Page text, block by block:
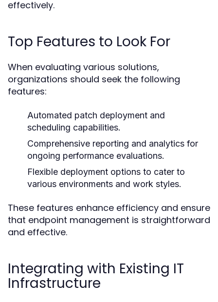
effectively.
Top Features to Look For
When evaluating various solutions,
organizations should seek the following
features:
Automated patch deployment and
scheduling capabilities.
Comprehensive reporting and analytics for
ongoing performance evaluations.
Flexible deployment options to cater to
various environments and work styles.
These features enhance efficiency and ensure
that endpoint management is straightforward
and effective.
Integrating with Existing IT
Infrastructure